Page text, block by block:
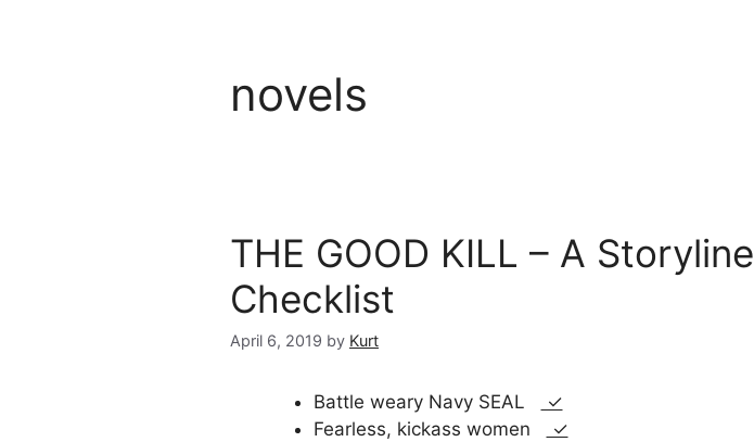
novels
THE GOOD KILL – A Storyline
Checklist
April 6, 2019 by Kurt
Battle weary Navy SEAL
✓
Fearless, kickass women
✓